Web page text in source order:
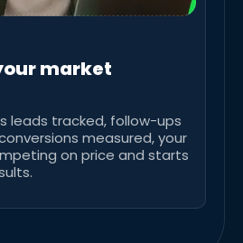
market
leads tracked, follow-ups
measured, your
on price and starts